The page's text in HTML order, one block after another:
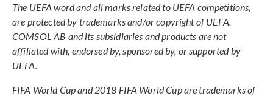
The UEFA word and all marks related to UEFA competitions,
are protected by trademarks and/or copyright of UEFA.
COMSOL AB and its subsidiaries and products are not
affiliated with, endorsed by, sponsored by, or supported by
UEFA.
FIFA World Cup and 2018 FIFA World Cup are trademarks of